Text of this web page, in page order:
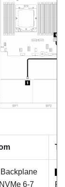
To
Backplane
6-7